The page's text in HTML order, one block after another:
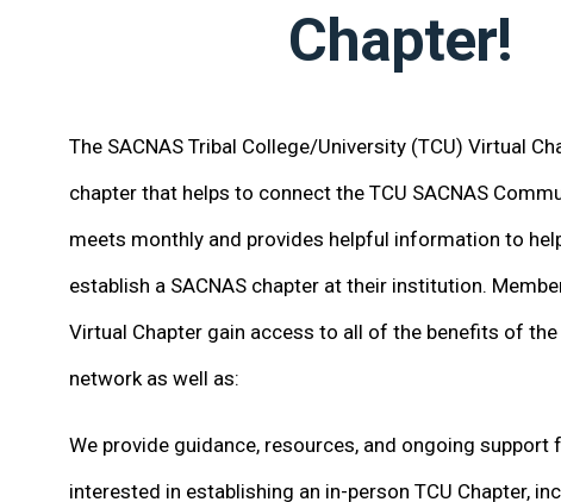
Chapter!
The SACNAS Tribal College/University (TCU) Virtual
chapter that helps to connect the TCU SACNAS
meets monthly and provides helpful information to
establish a SACNAS chapter at their institution.
Virtual Chapter gain access to all of the benefits of the
network as well as:
We provide guidance, resources, and ongoing support
interested in establishing an in-person TCU Chapter,